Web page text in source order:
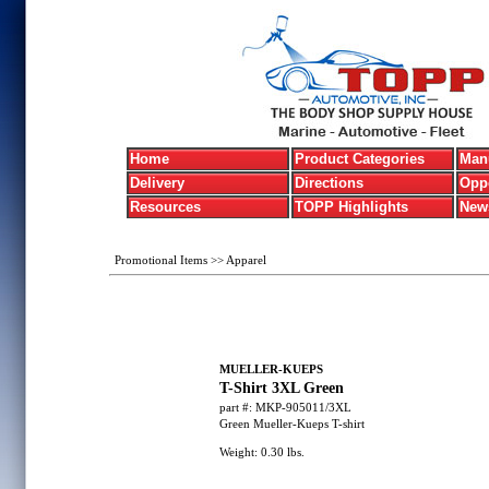
Home Product Categories
Delivery
Directions
Resources
TOPP Highlights
Promotional Items >> Apparel
MUELLER-KUEPS
T-Shirt 3XL Green
part #: MKP-905011/3XL
Green Mueller-Kueps T-shirt
Weight: 0.30 lbs.